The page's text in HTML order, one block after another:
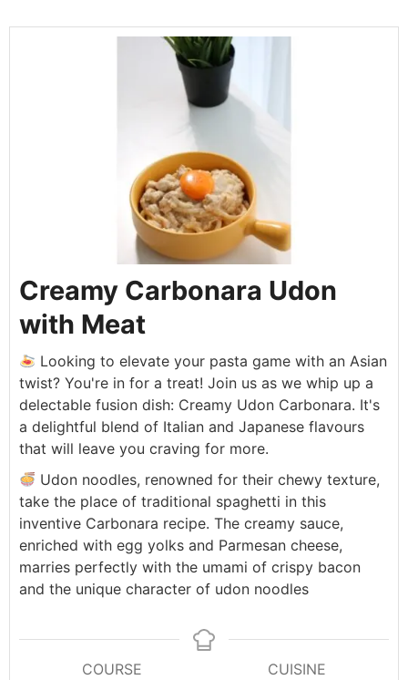
Creamy Carbonara Udon
with Meat
Looking to elevate your pasta game with an Asian
twist? You're in for a treat! Join us as we whip up a
delectable fusion dish: Creamy Udon Carbonara. It's
a delightful blend of Italian and Japanese flavours
that will leave you craving for more.
Udon noodles, renowned for their chewy texture,
take the place of traditional spaghetti in this
inventive Carbonara recipe. The creamy sauce,
enriched with egg yolks and Parmesan cheese,
marries perfectly with the umami of crispy bacon
and the unique character of udon noodles
COURSE
CUISINE